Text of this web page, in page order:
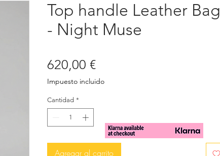
Top handle Leather Bag
- Night Muse
620,00 €Precio
Impuesto incluido
Cantidad *
Agregar al carrito